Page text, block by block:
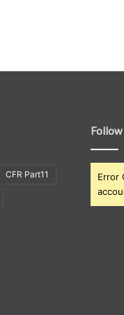
CFR Part11
Follow
Error